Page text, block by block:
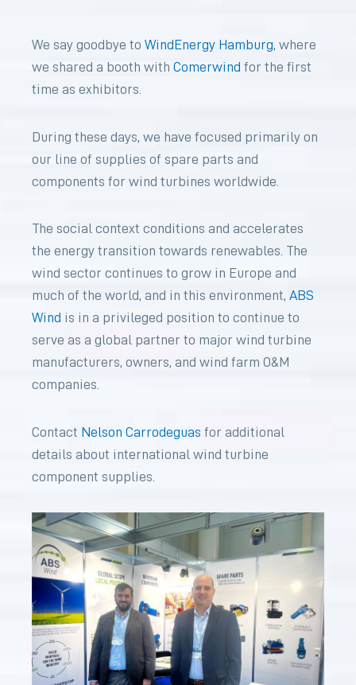
We say goodbye to WindEnergy Hamburg, where
we shared a booth with Comerwind for the first
time as exhibitors.
During these days, we have focused primarily on
our line of supplies of spare parts and
components for wind turbines worldwide.
The social context conditions and accelerates
the energy transition towards renewables. The
wind sector continues to grow in Europe and
much of the world, and in this environment, ABS
Wind is in a privileged position to continue to
serve as a global partner to major wind turbine
manufacturers, owners, and wind farm O&M
companies.
Contact Nelson Carrodeguas for additional
details about international wind turbine
component supplies.